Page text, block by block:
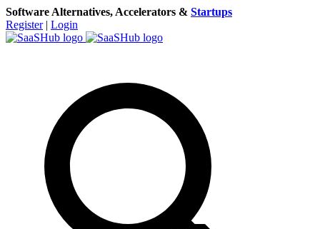
Software Alternatives, Accelerators & Startups
Register | Login